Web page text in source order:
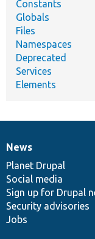
Constants
Globals
Files
Namespaces
Deprecated
Services
Elements
News
items
News
Planet Drupal
Social media
Sign up for Drupal
Security advisories
Jobs
Our
community
Documentation
Drupal
code
base
Governance
of
community